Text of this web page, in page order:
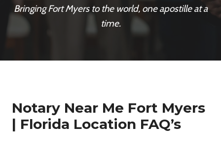
Bringing Fort Myers to the world, one apostille at a
time.
Notary Near Me Fort Myers
| Florida Location FAQ’s